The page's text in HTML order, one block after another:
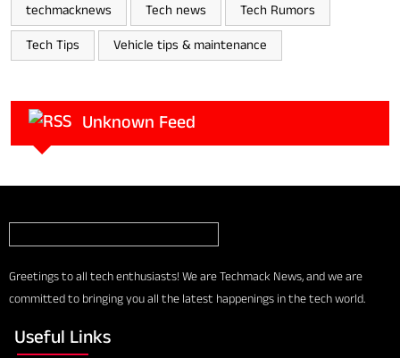
techmacknews
Tech news
Tech Rumors
Tech Tips
Vehicle tips & maintenance
Unknown Feed
Greetings to all tech enthusiasts! We are Techmack News, and we are
committed to bringing you all the latest happenings in the tech world.
Useful Links